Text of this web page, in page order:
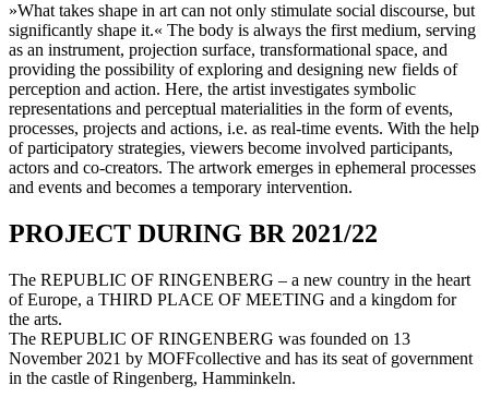
»What takes shape in art can not only stimulate social discourse, but
significantly shape it.« The body is always the first medium, serving
as an instrument, projection surface, transformational space, and
providing the possibility of exploring and designing new fields of
perception and action. Here, the artist investigates symbolic
representations and perceptual materialities in the form of events,
processes, projects and actions, i.e. as real-time events. With the help
of participatory strategies, viewers become involved participants,
actors and co-creators. The artwork emerges in ephemeral processes
and events and becomes a temporary intervention.
PROJECT DURING BR 2021/22
The REPUBLIC OF RINGENBERG – a new country in the heart
of Europe, a THIRD PLACE OF MEETING and a kingdom for
the arts.
The REPUBLIC OF RINGENBERG was founded on 13
November 2021 by MOFFcollective and has its seat of government
in the castle of Ringenberg, Hamminkeln.